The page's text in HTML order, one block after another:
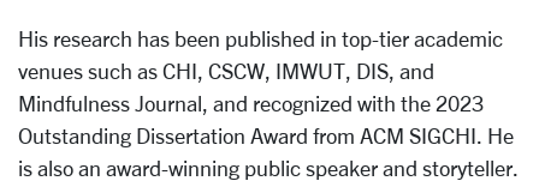
His research has been published in top-tier academic
venues such as CHI, CSCW, IMWUT, DIS, and
Mindfulness Journal, and recognized with the 2023
Outstanding Dissertation Award from ACM SIGCHI. He
is also an award-winning public speaker and storyteller.